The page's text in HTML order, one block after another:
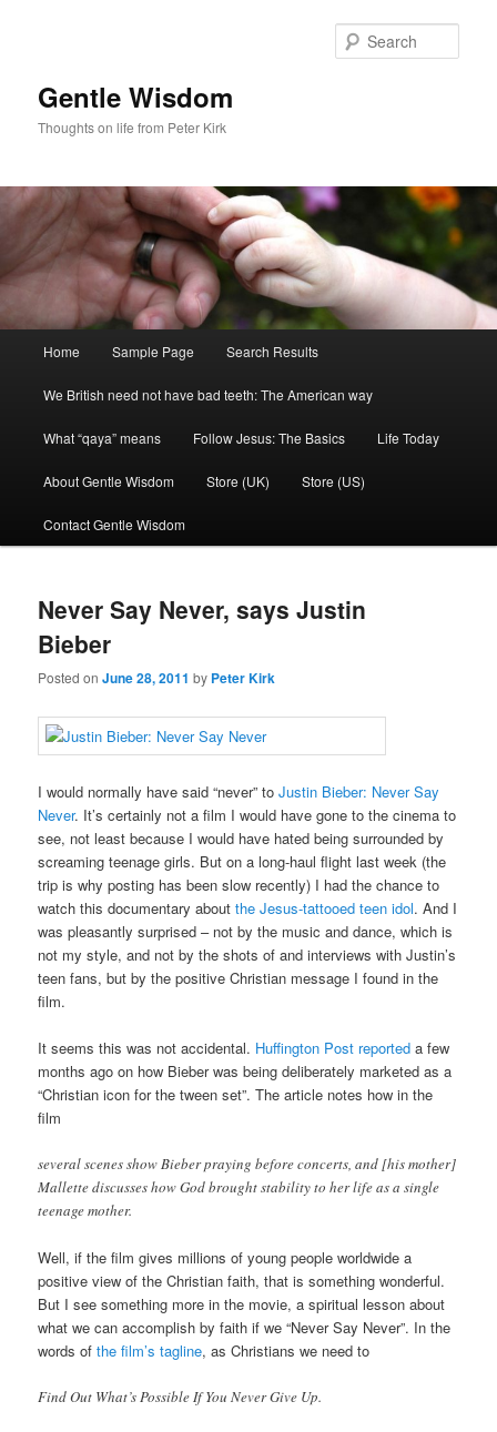
Gentle Wisdom
Thoughts on life from Peter Kirk
Home Sample Page Search Results
We British need not have bad teeth: The American way
What “qaya” means Follow Jesus: The Basics Life Today
About Gentle Wisdom Store (UK) Store (US)
Contact Gentle Wisdom
Never Say Never, says Justin
Bieber
Posted onJune 28, 2011 by Peter Kirk
I would normally have said “never” toJustin Bieber: Never Say
Never. It’s certainly not a film I would have gone to the cinema to
see, not least because I would have hated being surrounded by
screaming teenage girls. But on a long-haul flight last week (the
trip is why posting has been slow recently) I had the chance to
watch this documentary aboutthe Jesus-tattooed teen idol. And I
was pleasantly surprised – not by the music and dance, which is
not my style, and not by the shots of and interviews with Justin’s
teen fans, but by the positive Christian message I found in the
film.
It seems this was not accidental. Huffington Post reported a few
months ago on how Bieber was being deliberately marketed as a
“Christian icon for the tween set”. The article notes how in the
film
several scenes show Bieber praying before concerts, and [his mother]
Mallette discusses how God brought stability to her life as a single
teenage mother.
Well, if the film gives millions of young people worldwide a
positive view of the Christian faith, that is something wonderful.
But I see something more in the movie, a spiritual lesson about
what we can accomplish by faith if we “Never Say Never”. In the
words ofthe film’s tagline, as Christians we need to
Find Out What’s Possible If You Never Give Up.